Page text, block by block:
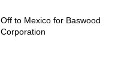
Off to Mexico for Baswood
Corporation